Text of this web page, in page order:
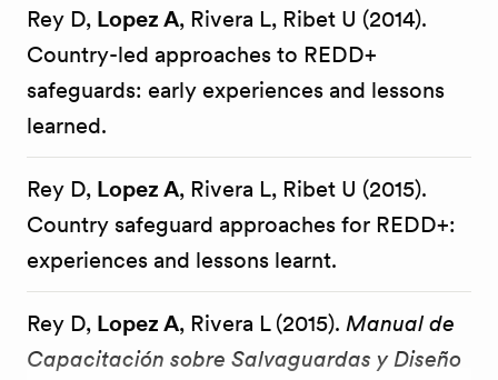
Rey D, Lopez A, Rivera L, Ribet U (2014).
Country-led approaches to REDD+
safeguards: early experiences and lessons
learned.
Rey D, Lopez A, Rivera L, Ribet U (2015).
Country safeguard approaches for REDD+:
experiences and lessons learnt.
Rey D, Lopez A, Rivera L (2015). Manual de
Capacitación sobre Salvaguardas y Diseño